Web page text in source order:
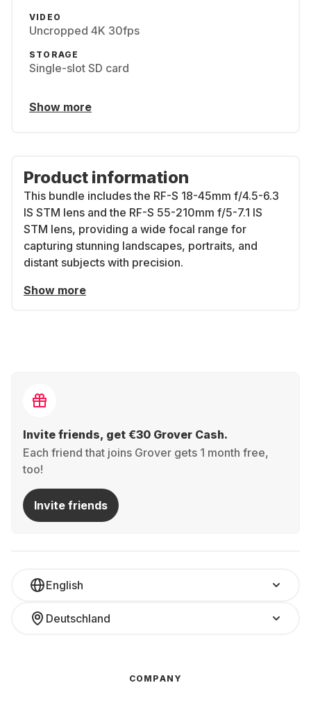
VIDEO
Uncropped 4K 30fps
STORAGE
Single-slot SD card
Show more
Product information
This bundle includes the RF-S 18-45mm f/4.5-6.3
IS STM lens and the RF-S 55-210mm f/5-7.1 IS
STM lens, providing a wide focal range for
capturing stunning landscapes, portraits, and
distant subjects with precision.
Show more
Invite friends, get €30 Grover Cash.
Each friend that joins Grover gets 1 month free,
too!
Invite friends
English
Deutschland
COMPANY